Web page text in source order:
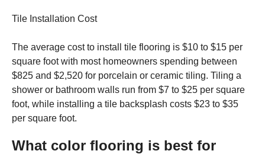
Tile Installation Cost
The average cost to install tile flooring is $10 to $15 per
square foot with most homeowners spending between
$825 and $2,520 for porcelain or ceramic tiling. Tiling a
shower or bathroom walls run from $7 to $25 per square
foot, while installing a tile backsplash costs $23 to $35
per square foot.
What color flooring is best for